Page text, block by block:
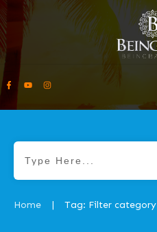
Home | Tag: Filter category